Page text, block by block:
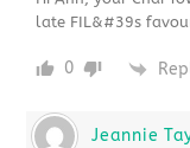
late FIL&#39s
0
Jeannie